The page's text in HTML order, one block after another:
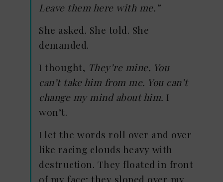
Leave them here with me.”
She asked. She told. She
demanded.
I thought, They’re mine. You
can’t take him from me. You can’t
change my mind about him. I
won’t.
I let the words roll over and over
like racing clouds heavy with
destruction. They floated in front
of my face; they sloped over my